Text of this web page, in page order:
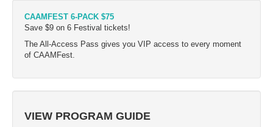
CAAMFEST 6-PACK $75
Save $9 on 6 Festival tickets!
The All-Access Pass gives you VIP access to every moment
of CAAMFest.
VIEW PROGRAM GUIDE